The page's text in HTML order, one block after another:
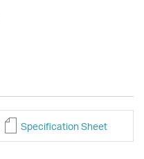
Specification Sheet